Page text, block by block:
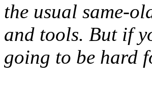
the usual same-
and tools. But if
going to be hard